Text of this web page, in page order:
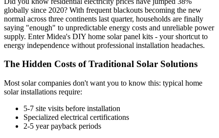
globally since 2020? With frequent blackouts becoming the new
normal across three continents last quarter, households are finally
saying "enough" to unpredictable energy costs and unreliable power
supply. Enter Midea's DIY home solar panel kits - your shortcut to
energy independence without professional installation headaches.
The Hidden Costs of Traditional Solar Solutions
Most solar companies don't want you to know this: typical home
solar installations require:
5-7 site visits before installation
Specialized electrical certifications
2-5 year payback periods